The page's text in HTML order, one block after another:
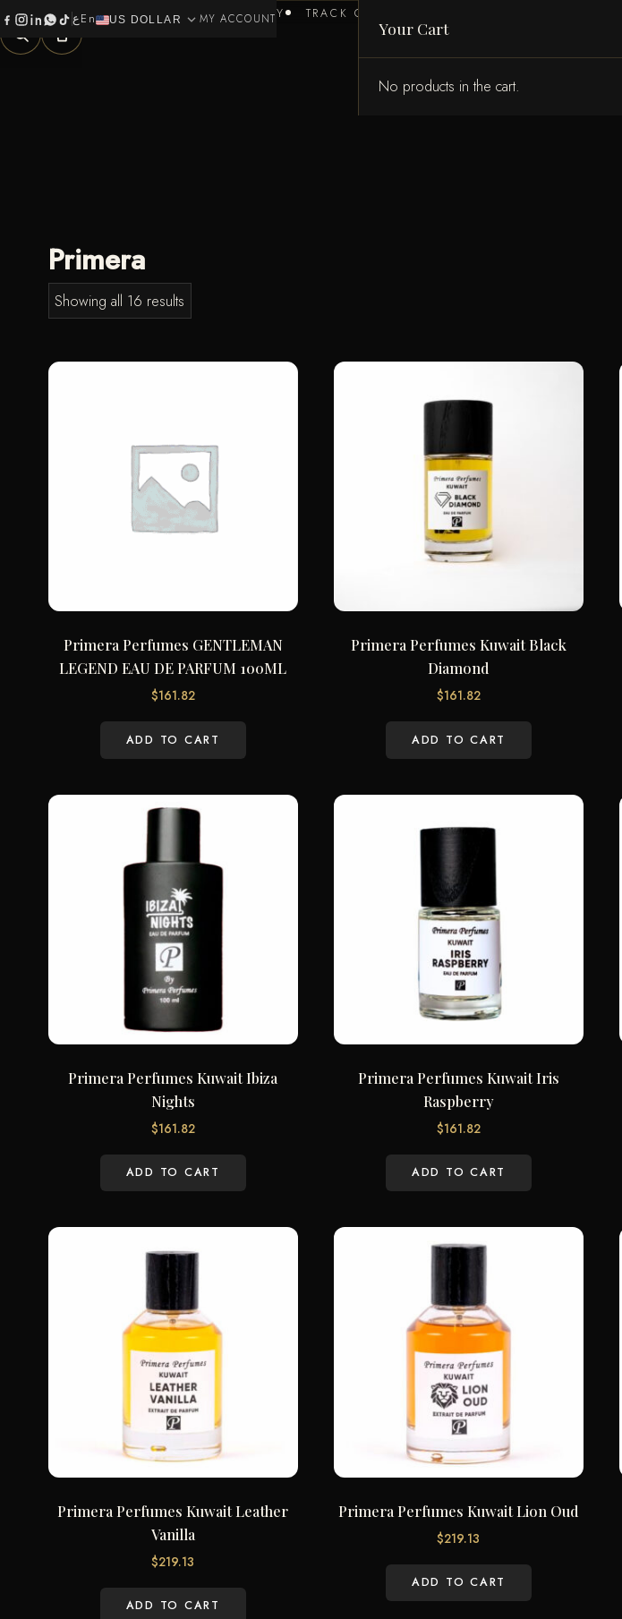
عEn US DOLLAR expand_more MY ACCOUNT
0
HOME BRANDS HEALTH & BEAUTY TRACK ORDER
Your Cart
No products in the cart.
Primera
Showing all 16 results
Primera Perfumes GENTLEMAN
LEGEND EAU DE PARFUM 100ML
$161.82
ADD TO CART
Primera Perfumes Kuwait Black
Diamond
$161.82
ADD TO CART
Primera Perfumes Kuwait Ibiza
Nights
$161.82
ADD TO CART
Primera Perfumes Kuwait Iris
Raspberry
$161.82
ADD TO CART
Primera Perfumes Kuwait Leather
Vanilla
$219.13
ADD TO CART
Primera Perfumes Kuwait Lion Oud
$219.13
ADD TO CART